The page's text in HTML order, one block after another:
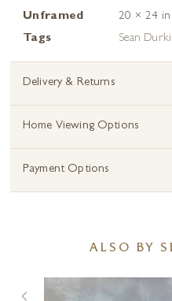
Unframed
20 × 24
Tags
Sean
Delivery & Returns
Home Viewing Options
Payment Options
ALSO BY